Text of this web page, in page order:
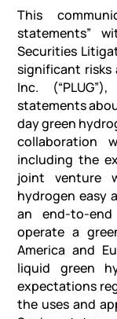
This
statements”
Securities
significant risks
Inc.
statements
day green
collaboration
including the
joint venture
hydrogen easy
an end-to-
operate a
America and
liquid green
expectations
the uses and